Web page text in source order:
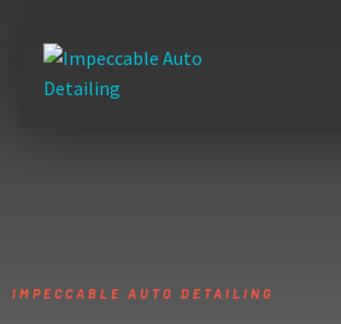
IMPECCABLE AUTO DETAILING